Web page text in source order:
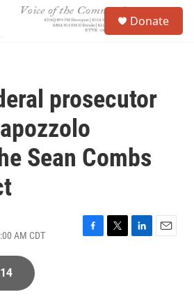
Donate
prosecutor
Sean Combs
AM CDT
F
T
L
E